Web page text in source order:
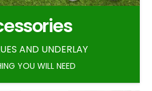
AND UNDERLAY
YOU WILL NEED